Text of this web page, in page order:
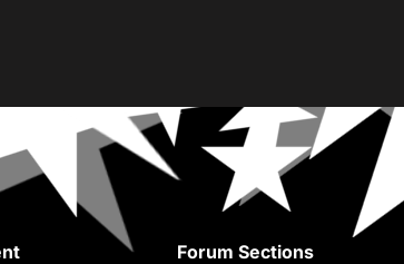
Forum Sections